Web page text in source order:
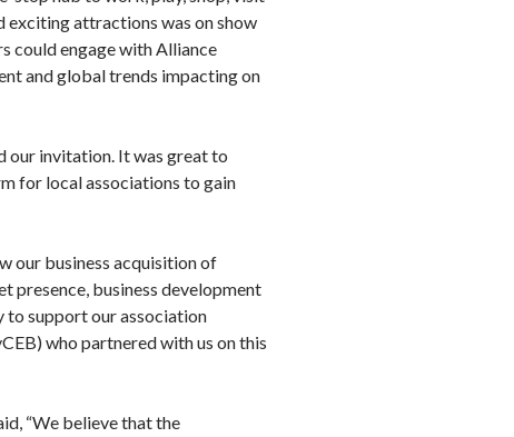
exciting attractions was on show
could engage with Alliance
and global trends impacting on
our invitation. It was great to
for local associations to gain
our business acquisition of
presence, business development
to support our association
who partnered with us on this
“We believe that the